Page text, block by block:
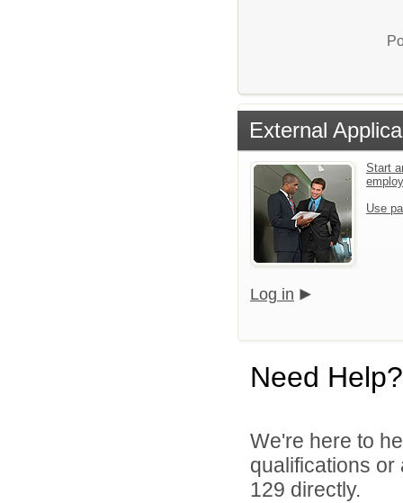
External
Start
Use
Log in
Need Help?
We're here to
qualifications
129 directly.